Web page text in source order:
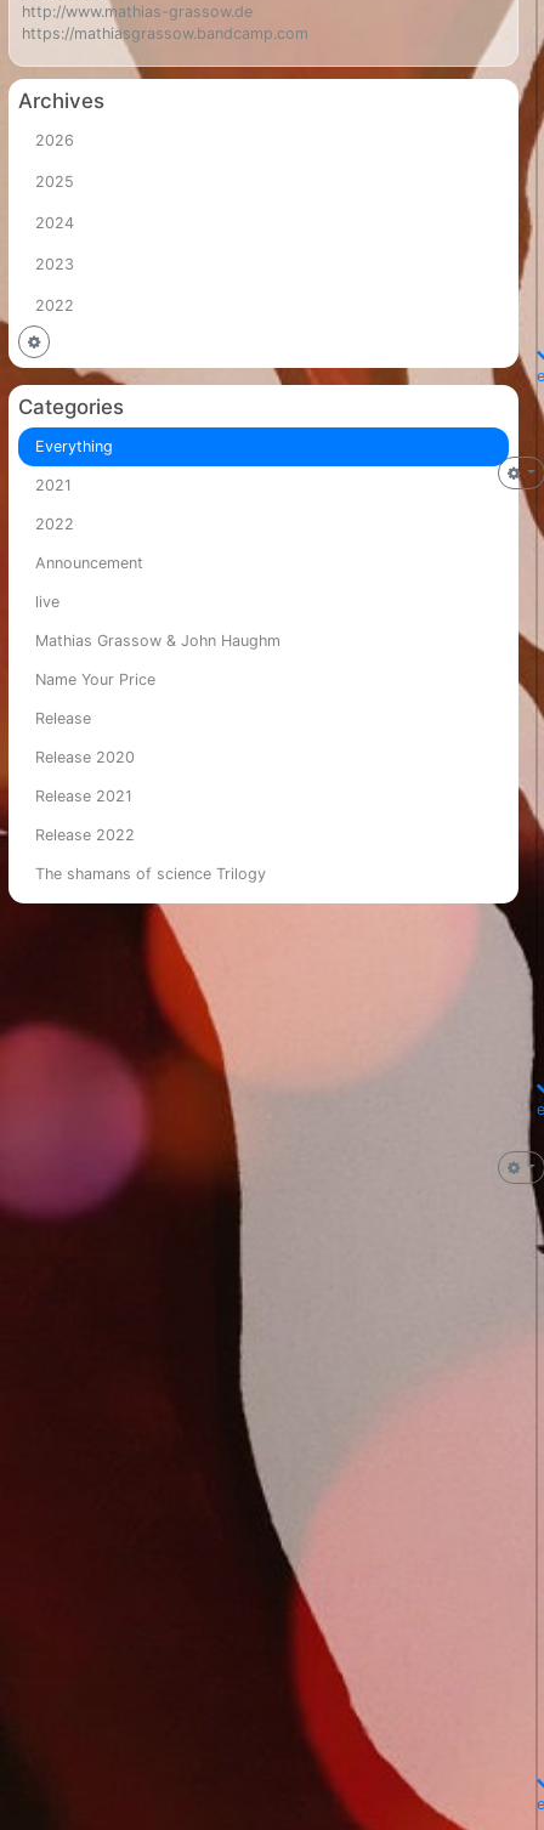
http://www.mathias-grassow.de
https://mathiasgrassow.bandcamp.com
Archives
2026
2025
2024
2023
2022
Categories
Everything
2021
2022
Announcement
live
Mathias Grassow & John Haughm
Name Your Price
Release
Release 2020
Release 2021
Release 2022
The shamans of science Trilogy